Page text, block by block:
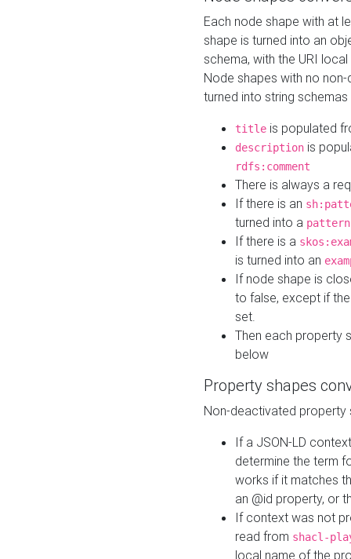
Each node shape with at
shape is turned into an
schema, with the URI
Node shapes with no
turned into string
title is populated
description is
rdfs:comment
There is always a
If there is an
turned into a pattern
If there is a
is turned into an
If node shape is
to false, except if
set.
Then each property
below
Property shapes
Non-deactivated property
If a JSON-LD
determine the term
works if it matches
an @id property, or
If context was not
read from shacl-
local name of the